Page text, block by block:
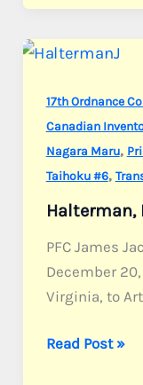
Joseph
D.
17th Ordnance
Canadian
Nagara Maru,
Taihoku #6,
Halterman,
PFC James
December
Virginia, to
Halterman,
Read Post »